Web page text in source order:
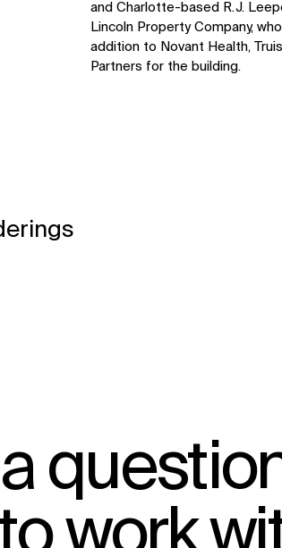
and Charlotte-based R.J.
Lincoln Property Company,
addition to Novant Health,
Partners for the building.